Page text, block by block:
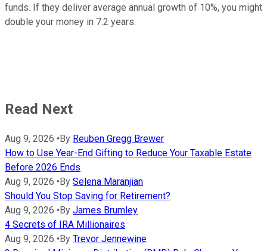
funds. If they deliver average annual growth of 10%, you might
double your money in 7.2 years.
Read Next
Aug 9, 2026 • By Reuben Gregg Brewer
How to Use Year-End Gifting to Reduce Your Taxable Estate
Before 2026 Ends
Aug 9, 2026 • By Selena Maranjian
Should You Stop Saving for Retirement?
Aug 9, 2026 • By James Brumley
4 Secrets of IRA Millionaires
Aug 9, 2026 • By Trevor Jennewine